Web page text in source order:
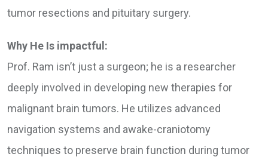
tumor resections and pituitary surgery.
Why He Is impactful:
Prof. Ram isn’t just a surgeon; he is a researcher
deeply involved in developing new therapies for
malignant brain tumors. He utilizes advanced
navigation systems and awake-craniotomy
techniques to preserve brain function during tumor